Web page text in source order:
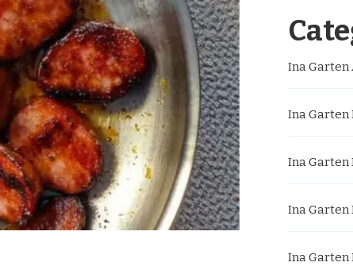
Ina Garten
Ina Garten
Ina Garten
Ina Garten
Ina Garten